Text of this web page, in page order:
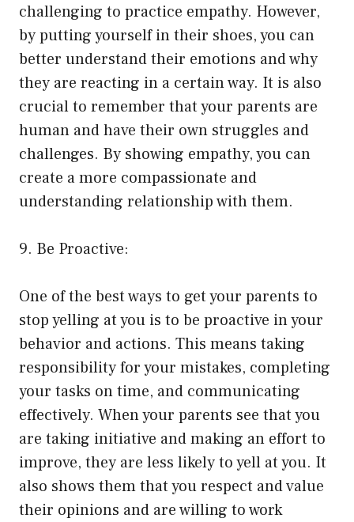
challenging to practice empathy. However,
by putting yourself in their shoes, you can
better understand their emotions and why
they are reacting in a certain way. It is also
crucial to remember that your parents are
human and have their own struggles and
challenges. By showing empathy, you can
create a more compassionate and
understanding relationship with them.
9. Be Proactive:
One of the best ways to get your parents to
stop yelling at you is to be proactive in your
behavior and actions. This means taking
responsibility for your mistakes, completing
your tasks on time, and communicating
effectively. When your parents see that you
are taking initiative and making an effort to
improve, they are less likely to yell at you. It
also shows them that you respect and value
their opinions and are willing to work